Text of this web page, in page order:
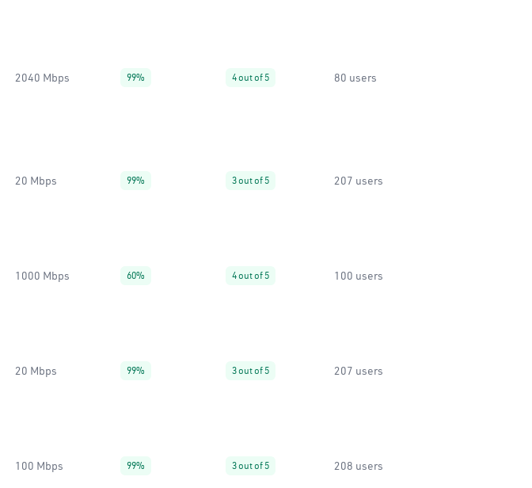
2040 Mbps 99% 4 out of 5 80 users
20 Mbps 99% 3 out of 5 207 users
1000 Mbps 60% 4 out of 5 100 users
20 Mbps 99% 3 out of 5 207 users
100 Mbps 99% 3 out of 5 208 users